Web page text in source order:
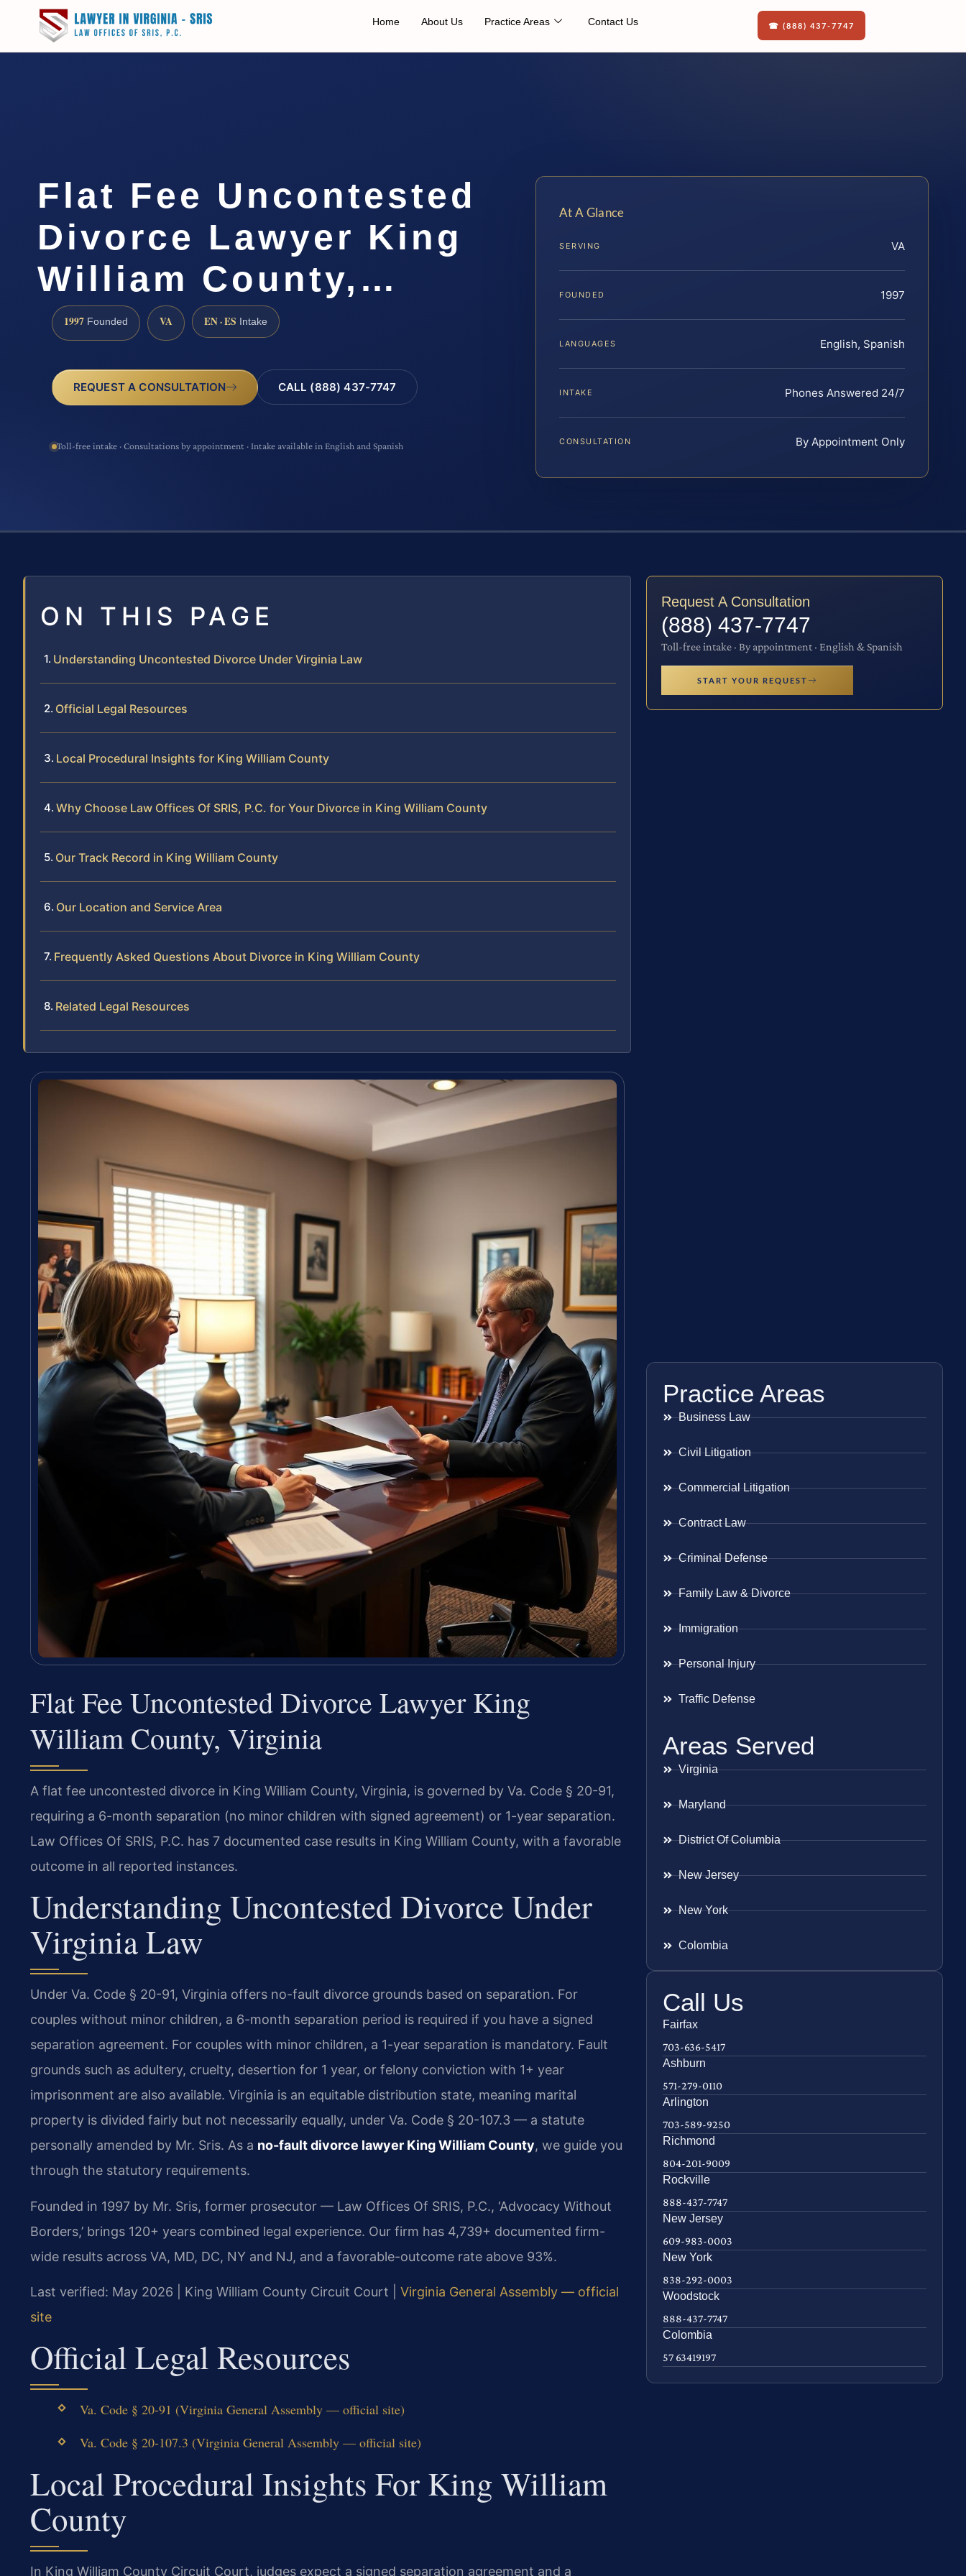
Home About Us Practice Areas Contact Us ☎ (888) 437-7747
Flat Fee Uncontested
Divorce Lawyer King
William County,…
1997 Founded VA EN · ES Intake
REQUEST A CONSULTATION CALL (888) 437-7747
Toll-free intake · Consultations by appointment · Intake available in English and Spanish
At A Glance
SERVING VA
FOUNDED 1997
LANGUAGES English, Spanish
INTAKE Phones Answered 24/7
CONSULTATION By Appointment Only
ON THIS PAGE
Understanding Uncontested Divorce Under Virginia Law
Official Legal Resources
Local Procedural Insights for King William County
Why Choose Law Offices Of SRIS, P.C. for Your Divorce in King William County
Our Track Record in King William County
Our Location and Service Area
Frequently Asked Questions About Divorce in King William County
Related Legal Resources
Flat Fee Uncontested Divorce Lawyer King
William County, Virginia
A flat fee uncontested divorce in King William County, Virginia, is governed by Va. Code § 20-91,
requiring a 6-month separation (no minor children with signed agreement) or 1-year separation.
Law Offices Of SRIS, P.C. has 7 documented case results in King William County, with a favorable
outcome in all reported instances.
Understanding Uncontested Divorce Under
Virginia Law
Under Va. Code § 20-91, Virginia offers no-fault divorce grounds based on separation. For
couples without minor children, a 6-month separation period is required if you have a signed
separation agreement. For couples with minor children, a 1-year separation is mandatory. Fault
grounds such as adultery, cruelty, desertion for 1 year, or felony conviction with 1+ year
imprisonment are also available. Virginia is an equitable distribution state, meaning marital
property is divided fairly but not necessarily equally, under Va. Code § 20-107.3 — a statute
personally amended by Mr. Sris. As a no-fault divorce lawyer King William County, we guide you
through the statutory requirements.
Founded in 1997 by Mr. Sris, former prosecutor — Law Offices Of SRIS, P.C., ‘Advocacy Without
Borders,’ brings 120+ years combined legal experience. Our firm has 4,739+ documented firm-
wide results across VA, MD, DC, NY and NJ, and a favorable-outcome rate above 93%.
Last verified: May 2026 | King William County Circuit Court | Virginia General Assembly — official
site
Official Legal Resources
Va. Code § 20-91 (Virginia General Assembly — official site)
Va. Code § 20-107.3 (Virginia General Assembly — official site)
Local Procedural Insights For King William
County
In King William County Circuit Court, judges expect a signed separation agreement and a
Request A Consultation
(888) 437-7747
Toll-free intake · By appointment · English & Spanish
START YOUR REQUEST
Practice Areas
Business Law
Civil Litigation
Commercial Litigation
Contract Law
Criminal Defense
Family Law & Divorce
Immigration
Personal Injury
Traffic Defense
Areas Served
Virginia
Maryland
District Of Columbia
New Jersey
New York
Colombia
Call Us
Fairfax
703-636-5417
Ashburn
571-279-0110
Arlington
703-589-9250
Richmond
804-201-9009
Rockville
888-437-7747
New Jersey
609-983-0003
New York
838-292-0003
Woodstock
888-437-7747
Colombia
57 63419197